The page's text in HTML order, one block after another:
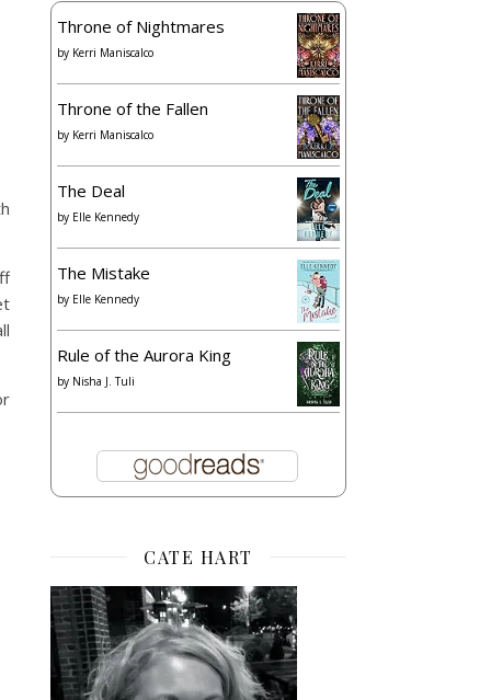
Throne of Nightmares
by Kerri Maniscalco
Throne of the Fallen
by Kerri Maniscalco
The Deal
by Elle Kennedy
The Mistake
by Elle Kennedy
Rule of the Aurora King
by Nisha J. Tuli
CATE HART